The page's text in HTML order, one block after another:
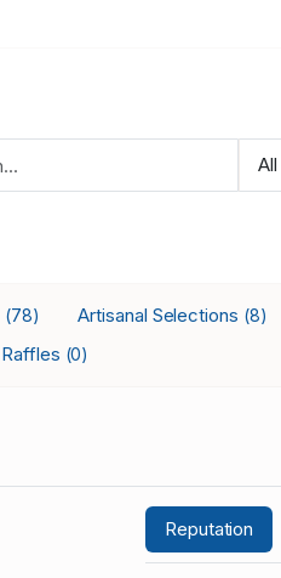
(78) Artisanal Selections (8)
Raffles (0)
Reputation